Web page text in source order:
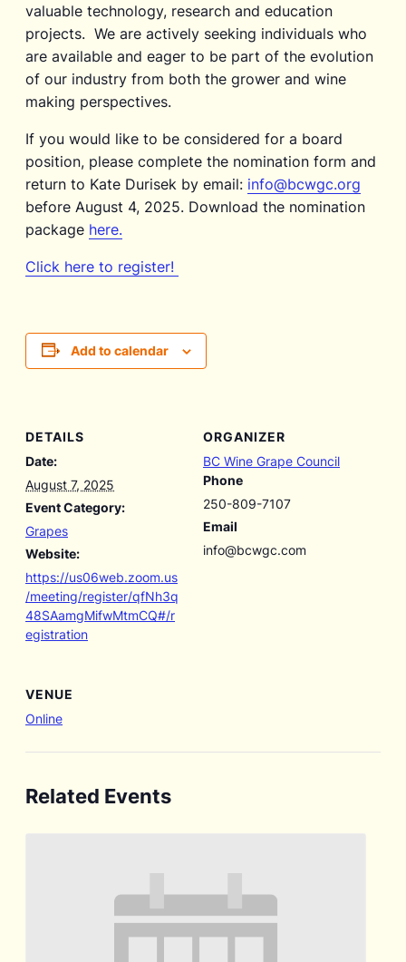
valuable technology, research and education
projects. We are actively seeking individuals who
are available and eager to be part of the evolution
of our industry from both the grower and wine
making perspectives.
If you would like to be considered for a board
position, please complete the nomination form and
return to Kate Durisek by email: info@bcwgc.org
before August 4, 2025. Download the nomination
package here.
Click here to register!
Add to calendar
DETAILS
Date:
August 7, 2025
Event Category:
Grapes
Website:
https://us06web.zoom.us
/meeting/register/qfNh3q
48SAamgMifwMtmCQ#/r
egistration
ORGANIZER
BC Wine Grape Council
Phone
250-809-7107
Email
info@bcwgc.com
VENUE
Online
Related Events